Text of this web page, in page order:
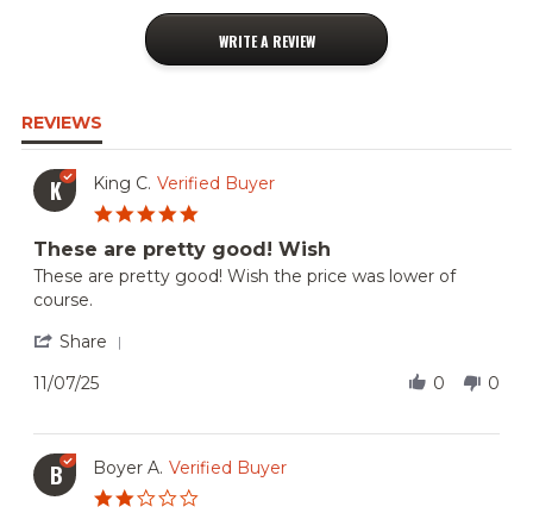
WRITE A REVIEW
REVIEWS
K King C. Verified Buyer
rating
These are pretty good! Wish
Review
by
C.
on
7
Nov
review
stating
are
pretty
good!
Wish
These are pretty good! Wish the price was lower of
course.
Share
C.
on
7
Nov
11/07/25 0 0
B Boyer A. Verified Buyer